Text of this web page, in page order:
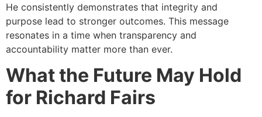
He consistently demonstrates that integrity and
purpose lead to stronger outcomes. This message
resonates in a time when transparency and
accountability matter more than ever.
What the Future May Hold
for Richard Fairs